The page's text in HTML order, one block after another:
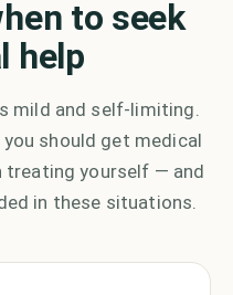
to seek
help
mild and self-limiting.
should get medical
treating yourself — and
in these situations.